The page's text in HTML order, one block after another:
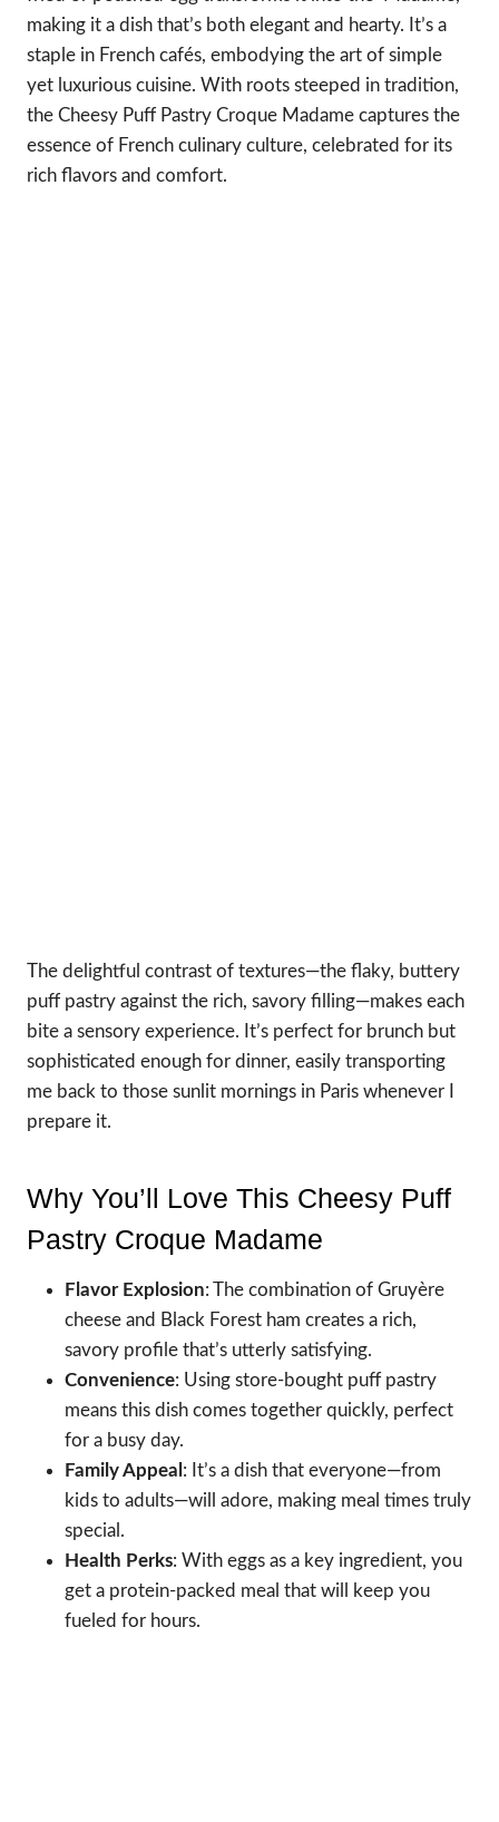
making it a dish that’s both elegant and hearty. It’s a
staple in French cafés, embodying the art of simple
yet luxurious cuisine. With roots steeped in tradition,
the Cheesy Puff Pastry Croque Madame captures the
essence of French culinary culture, celebrated for its
rich flavors and comfort.
The delightful contrast of textures—the flaky, buttery
puff pastry against the rich, savory filling—makes each
bite a sensory experience. It’s perfect for brunch but
sophisticated enough for dinner, easily transporting
me back to those sunlit mornings in Paris whenever I
prepare it.
Why You’ll Love This Cheesy Puff
Pastry Croque Madame
Flavor Explosion: The combination of Gruyère
cheese and Black Forest ham creates a rich,
savory profile that’s utterly satisfying.
Convenience: Using store-bought puff pastry
means this dish comes together quickly, perfect
for a busy day.
Family Appeal : It’s a dish that everyone—from
kids to adults—will adore, making meal times truly
special.
Health Perks: With eggs as a key ingredient, you
get a protein-packed meal that will keep you
fueled for hours.